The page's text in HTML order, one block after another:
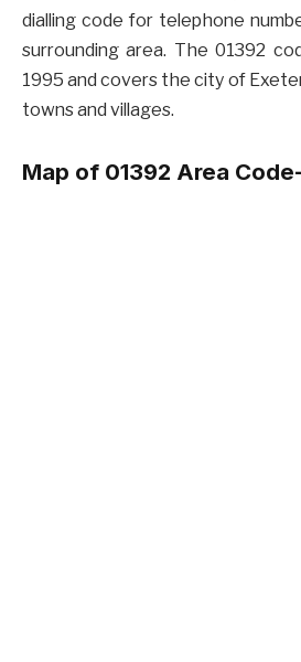
dialling code for telephone
surrounding area. The 01392
1995 and covers the city of
towns and villages.
Map of 01392 Area